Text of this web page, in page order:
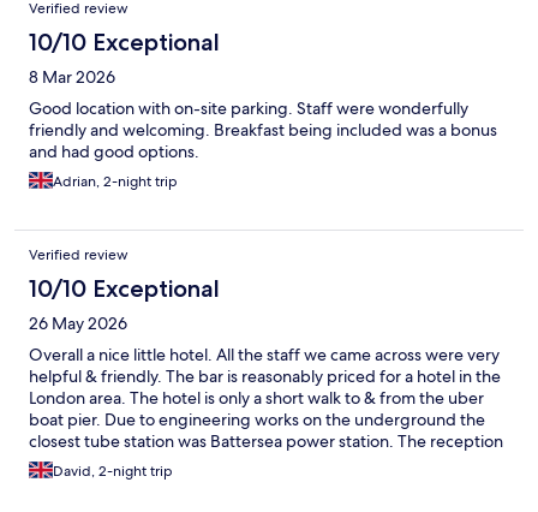
Verified review
10/10 Exceptional
8 Mar 2026
Good location with on-site parking. Staff were wonderfully
friendly and welcoming. Breakfast being included was a bonus
and had good options.
Adrian, 2-night trip
Verified review
10/10 Exceptional
26 May 2026
Overall a nice little hotel. All the staff we came across were very
helpful & friendly. The bar is reasonably priced for a hotel in the
London area. The hotel is only a short walk to & from the uber
boat pier. Due to engineering works on the underground the
closest tube station was Battersea power station. The reception
of the hotel have a call button for black cabs or it’s easy to get an
uber. A petrol station is located at the rear of the hotel which is
David, 2-night trip